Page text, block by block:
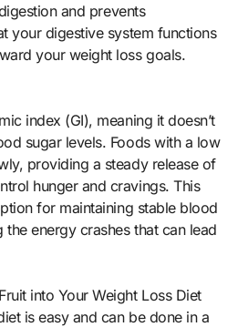
and prevents
your digestive system functions
your weight loss goals.
index (GI), meaning it doesn’t
sugar levels. Foods with a low
providing a steady release of
hunger and cravings. This
for maintaining stable blood
energy crashes that can lead
into Your Weight Loss Diet
is easy and can be done in a